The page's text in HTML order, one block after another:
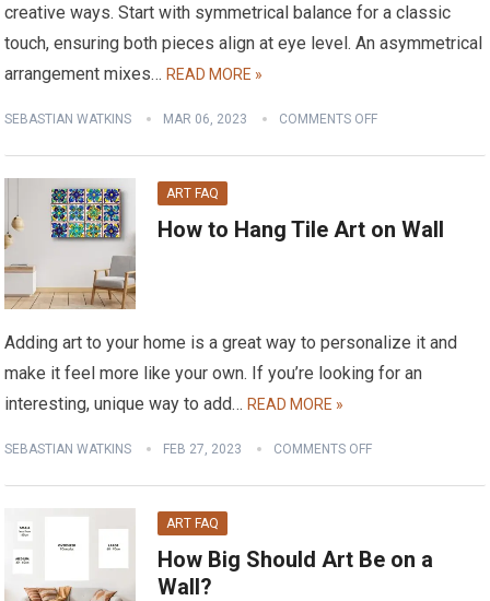
creative ways. Start with symmetrical balance for a classic
touch, ensuring both pieces align at eye level. An asymmetrical
arrangement mixes…READ MORE »
SEBASTIAN WATKINS MAR 06, 2023 COMMENTS OFF
ART FAQ
How to Hang Tile Art on Wall
Adding art to your home is a great way to personalize it and
make it feel more like your own. If you’re looking for an
interesting, unique way to add…READ MORE »
SEBASTIAN WATKINS FEB 27, 2023 COMMENTS OFF
ART FAQ
How Big Should Art Be on a
Wall?